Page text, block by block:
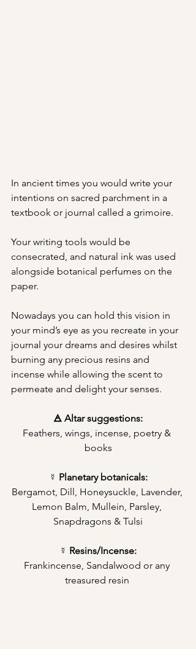
In ancient times you would write your
intentions on sacred parchment in a
textbook or journal called a grimoire.
Your writing tools would be
consecrated, and natural ink was used
alongside botanical perfumes on the
paper.
Nowadays you can hold this vision in
your mind’s eye as you recreate in your
journal your dreams and desires whilst
burning any precious resins and
incense while allowing the scent to
permeate and delight your senses.
🜁 Altar suggestions:
Feathers, wings, incense, poetry &
books
☿ Planetary botanicals:
Bergamot, Dill, Honeysuckle, Lavender,
Lemon Balm, Mullein, Parsley,
Snapdragons & Tulsi
☿ Resins/Incense:
Frankincense, Sandalwood or any
treasured resin